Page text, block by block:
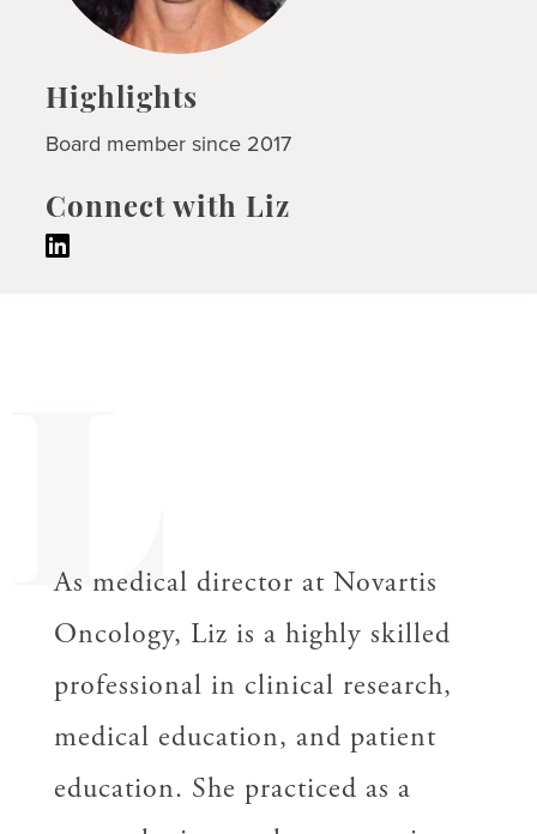
Highlights
Board member since 2017
Connect with Liz
L
As medical director at Novartis
Oncology, Liz is a highly skilled
professional in clinical research,
medical education, and patient
education. She practiced as a